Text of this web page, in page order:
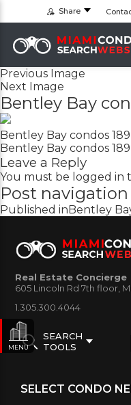
Share
Previous Image
Next Image
Bentley Bay
Bentley Bay condos 189
Bentley Bay condos 189
Leave a Reply
You must be logged in
Post navigation
Published inBentley
MENU
Real Estate Concierge
605 Lincoln Rd 7th floor,
1.305.300.4044
SEARCH
TOOLS